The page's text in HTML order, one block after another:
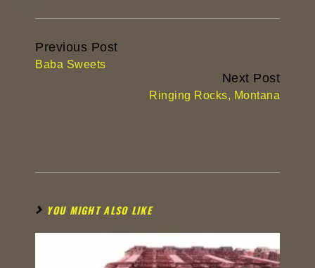
Continue
Reading
Previous Post
Baba Sweets
Next Post
Ringing Rocks, Montana
YOU MIGHT ALSO LIKE